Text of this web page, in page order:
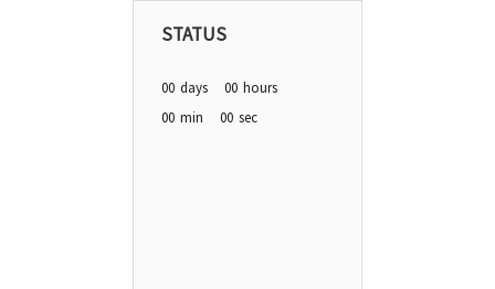
STATUS
00 days 00 hours
00 min 00 sec